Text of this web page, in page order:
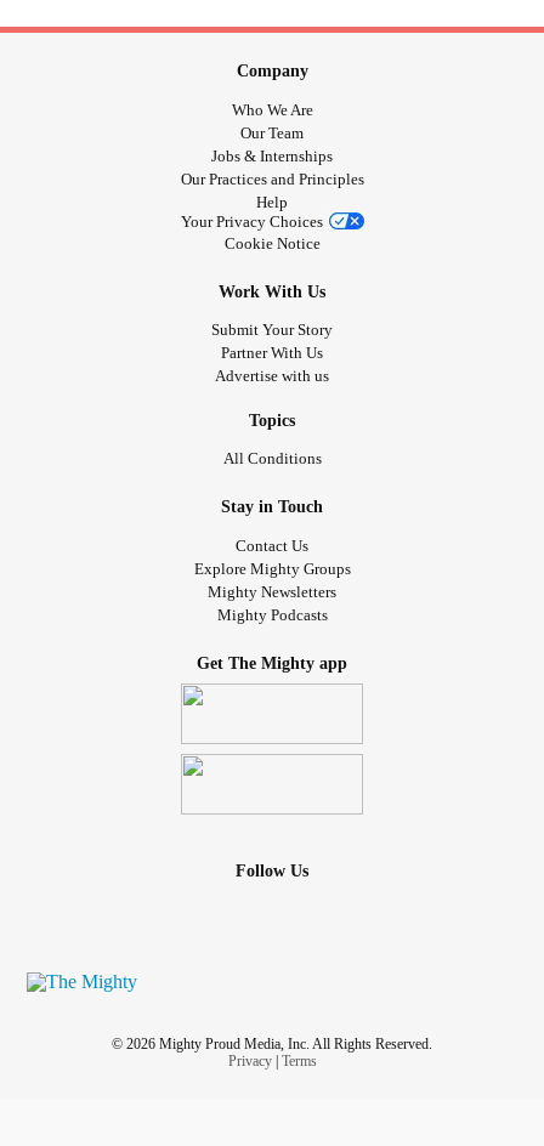
Company
Who We Are
Our Team
Jobs & Internships
Our Practices and Principles
Help
Your Privacy Choices
Cookie Notice
Work With Us
Submit Your Story
Partner With Us
Advertise with us
Topics
All Conditions
Stay in Touch
Contact Us
Explore Mighty Groups
Mighty Newsletters
Mighty Podcasts
Get The Mighty app
Follow Us
© 2026 Mighty Proud Media, Inc. All Rights Reserved.
Privacy| Terms